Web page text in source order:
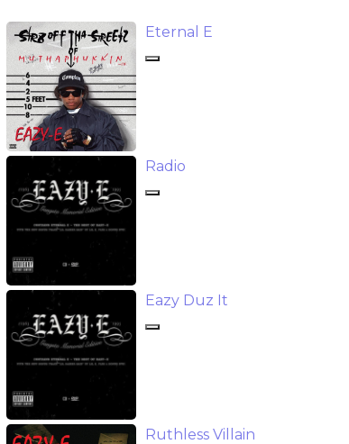
Eternal E
Radio
Eazy Duz It
Ruthless Villain